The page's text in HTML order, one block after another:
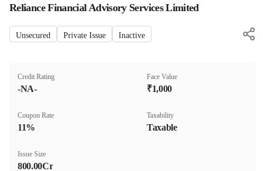
Reliance Financial Advisory Services Limited
Unsecured Private Issue Inactive
Credit Rating
-NA-
Face Value
₹1,000
Coupon Rate
11%
Taxability
Taxable
Issue Size
800.00Cr